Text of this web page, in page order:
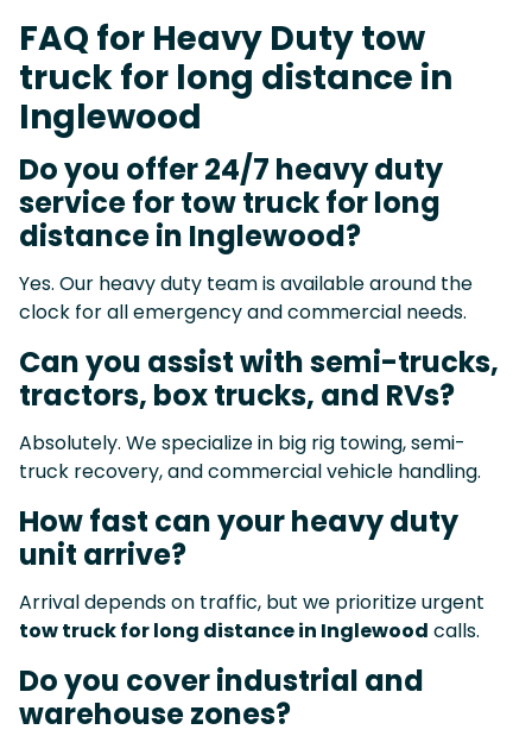
FAQ for Heavy Duty tow
truck for long distance in
Inglewood
Do you offer 24/7 heavy duty
service for tow truck for long
distance in Inglewood?
Yes. Our heavy duty team is available around the
clock for all emergency and commercial needs.
Can you assist with semi-trucks,
tractors, box trucks, and RVs?
Absolutely. We specialize in big rig towing, semi-
truck recovery, and commercial vehicle handling.
How fast can your heavy duty
unit arrive?
Arrival depends on traffic, but we prioritize urgent
tow truck for long distance in Inglewood calls.
Do you cover industrial and
warehouse zones?